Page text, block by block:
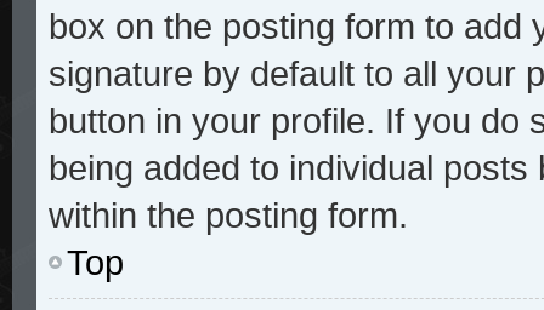
box on the posting form to add
signature by default to all your
button in your profile. If you do
being added to individual
within the posting form.
Top